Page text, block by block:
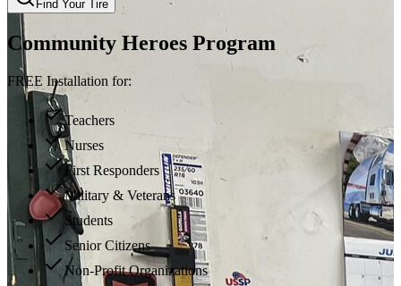
Find Your Tire
Community Heroes Program
FREE Installation for:
Teachers
Nurses
First Responders
Military & Veterans
Students
Senior Citizens
Non-Profit Organizations